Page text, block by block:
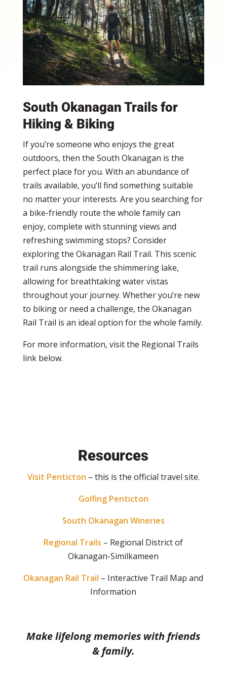
South Okanagan Trails for
Hiking & Biking
If you’re someone who enjoys the great
outdoors, then the South Okanagan is the
perfect place for you. With an abundance of
trails available, you’ll find something suitable
no matter your interests. Are you searching for
a bike-friendly route the whole family can
enjoy, complete with stunning views and
refreshing swimming stops? Consider
exploring the Okanagan Rail Trail. This scenic
trail runs alongside the shimmering lake,
allowing for breathtaking water vistas
throughout your journey. Whether you’re new
to biking or need a challenge, the Okanagan
Rail Trail is an ideal option for the whole family.
For more information, visit the Regional Trails
link below.
Resources
Visit Penticton – this is the official travel site.
Golfing Penticton
South Okanagan Wineries
Regional Trails – Regional District of
Okanagan-Similkameen
Okanagan Rail Trail – Interactive Trail Map and
Information
Make lifelong memories with friends
& family.